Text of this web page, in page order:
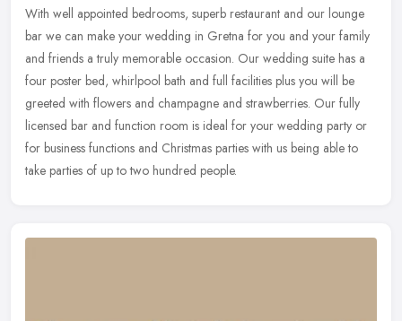
With well appointed bedrooms, superb restaurant and our lounge
bar we can make your wedding in Gretna for you and your family
and friends a truly memorable occasion. Our wedding suite has a
four poster bed, whirlpool bath and full facilities plus you will be
greeted with flowers and champagne and strawberries. Our fully
licensed bar and function room is ideal for your wedding party or
for business functions and Christmas parties with us being able to
take parties of up to two hundred people.